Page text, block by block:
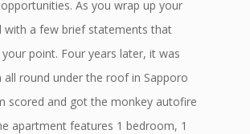
As you wrap up your
with a few brief statements that
point. Four years later, it was
all round under the roof in Sapporo
scored and got the monkey autofire
apartment features 1 bedroom, 1